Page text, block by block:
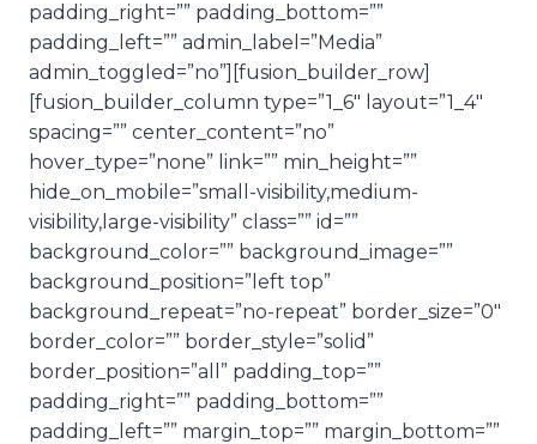
padding_right=”” padding_bottom=””
padding_left=”” admin_label=”Media”
admin_toggled=”no”][fusion_builder_row]
[fusion_builder_column type=”1_6″ layout=”1_4″
spacing=”” center_content=”no”
hover_type=”none” link=”” min_height=””
hide_on_mobile=”small-visibility,medium-
visibility,large-visibility” class=”” id=””
background_color=”” background_image=””
background_position=”left top”
background_repeat=”no-repeat” border_size=”0″
border_color=”” border_style=”solid”
border_position=”all” padding_top=””
padding_right=”” padding_bottom=””
padding_left=”” margin_top=”” margin_bottom=””